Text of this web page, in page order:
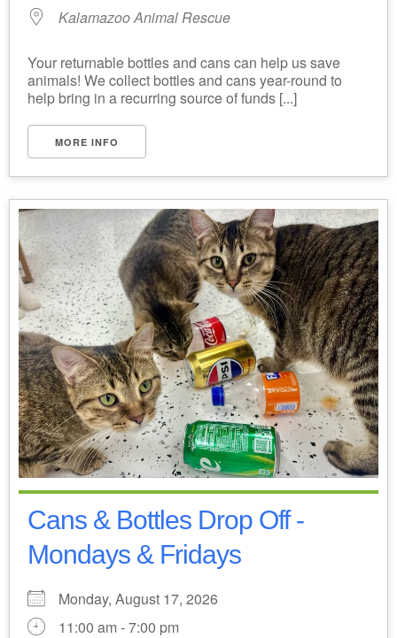
Kalamazoo Animal Rescue
Your returnable bottles and cans can help us save
animals! We collect bottles and cans year-round to
help bring in a recurring source of funds [...]
MORE INFO
Cans & Bottles Drop Off -
Mondays & Fridays
Monday, August 17, 2026
11:00 am - 7:00 pm